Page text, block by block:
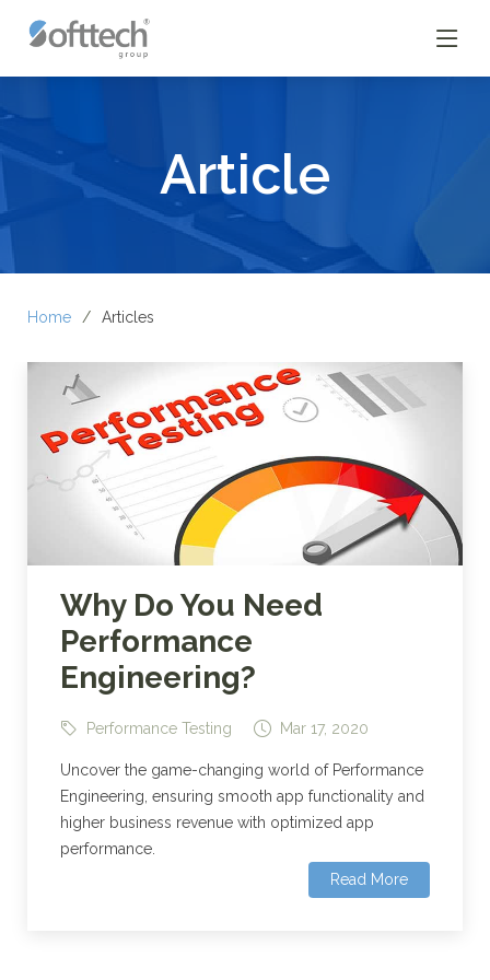
Article
Home Articles
Why Do You Need
Performance
Engineering?
Performance Testing Mar 17, 2020
Uncover the game-changing world of Performance
Engineering, ensuring smooth app functionality and
higher business revenue with optimized app
performance.
Read More